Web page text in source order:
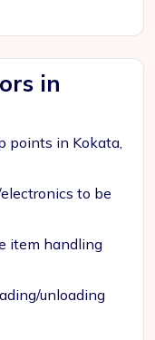
in
points in Kokata,
to be
item handling
unloading